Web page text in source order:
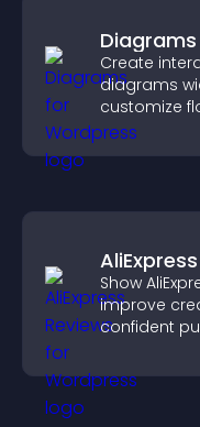
Diagrams
Create
diagrams
customize
help visitors
easily.
Show
improve
confident